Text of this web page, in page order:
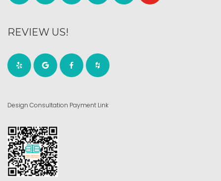
REVIEW US!
Design Consultation Payment Link